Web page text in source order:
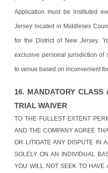
Application must be instituted
Jersey located in Middlesex
for the District of New Jersey.
exclusive personal jurisdiction of
to venue based on inconvenient
16. MANDATORY CLASS
TRIAL WAIVER
TO THE FULLEST EXTENT
AND THE COMPANY AGREE
OR LITIGATE ANY DISPUTE IN
SOLELY ON AN INDIVIDUAL
YOU WILL NOT SEEK TO HAVE